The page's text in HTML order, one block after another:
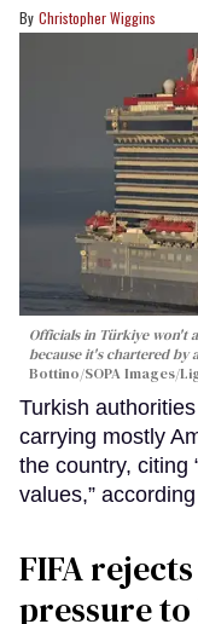
Christopher Wiggins
Officials in Türkiye won't
because it's chartered by
Bottino/SOPA Images/
Turkish
carrying mostly
the country, citing
values,”
FIFA
pressure